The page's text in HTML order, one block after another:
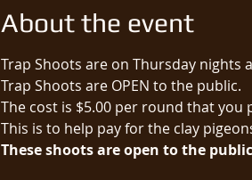
About the event
Trap Shoots are on Thursday nights
Trap Shoots are OPEN to the public.​
The cost is $5.00 per round that you
This is to help pay for the clay
These shoots are open to the